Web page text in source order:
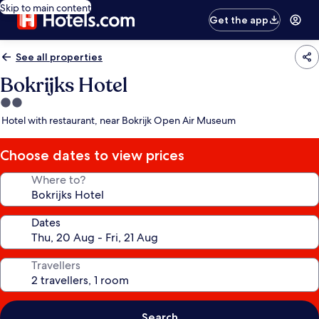
Skip to main content
Get the app
See all properties
Bokrijks Hotel
2.0
star
Hotel with restaurant, near Bokrijk Open Air Museum
Choose dates to view prices
Where to?
Dates
Travellers